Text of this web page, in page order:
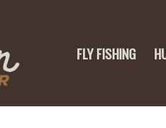
FLY FISHING